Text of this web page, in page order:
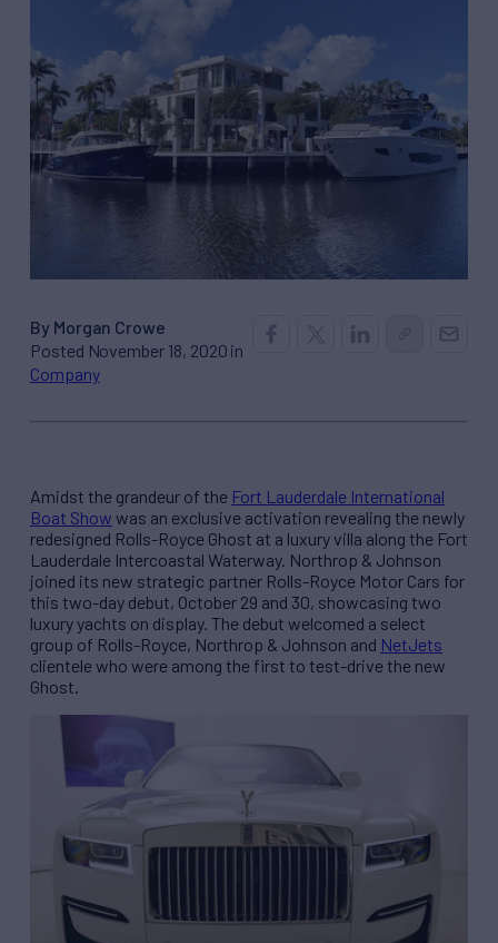
By Morgan Crowe
Posted November 18, 2020 in
Company
Amidst the grandeur of the Fort Lauderdale International
Boat Show was an exclusive activation revealing the newly
redesigned Rolls-Royce Ghost at a luxury villa along the Fort
Lauderdale Intercoastal Waterway. Northrop & Johnson
joined its new strategic partner Rolls-Royce Motor Cars for
this two-day debut, October 29 and 30, showcasing two
luxury yachts on display. The debut welcomed a select
group of Rolls-Royce, Northrop & Johnson and NetJets
clientele who were among the first to test-drive the new
Ghost.